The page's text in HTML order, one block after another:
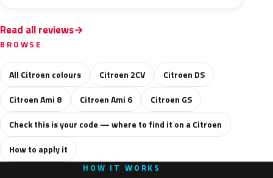
Read all reviews
BROWSE
All Citroen colours Citroen 2CV
Citroen DS
Citroen Ami 8
Citroen Ami 6
Citroen GS
Check this is your code — where to find it on a Citroen
How to apply it
HOW IT WORKS